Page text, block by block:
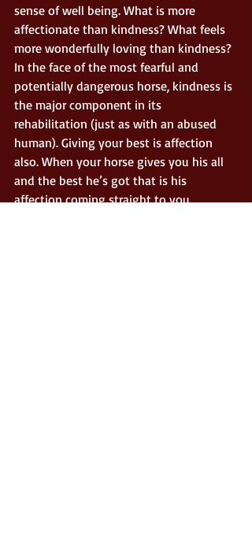
sense of well being. What is more
affectionate than kindness? What feels
more wonderfully loving than kindness?
In the face of the most fearful and
potentially dangerous horse, kindness is
the major component in its
rehabilitation (just as with an abused
human). Giving your best is affection
also. When your horse gives you his all
and the best he’s got that is his
affection coming straight to you.